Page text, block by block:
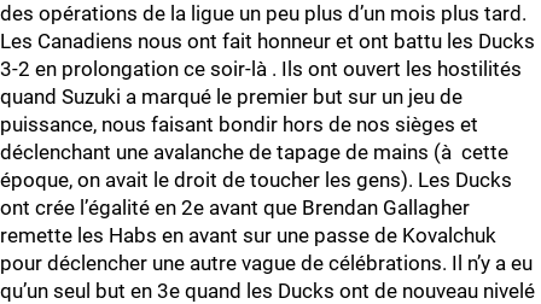
des opérations de la ligue un peu plus d’un mois plus tard.
Les Canadiens nous ont fait honneur et ont battu les Ducks
3-2 en prolongation ce soir-là . Ils ont ouvert les hostilités
quand Suzuki a marqué le premier but sur un jeu de
puissance, nous faisant bondir hors de nos sièges et
déclenchant une avalanche de tapage de mains (à cette
époque, on avait le droit de toucher les gens). Les Ducks
ont crée l’égalité en 2e avant que Brendan Gallagher
remette les Habs en avant sur une passe de Kovalchuk
pour déclencher une autre vague de célébrations. Il n’y a eu
qu’un seul but en 3e quand les Ducks ont de nouveau nivelé